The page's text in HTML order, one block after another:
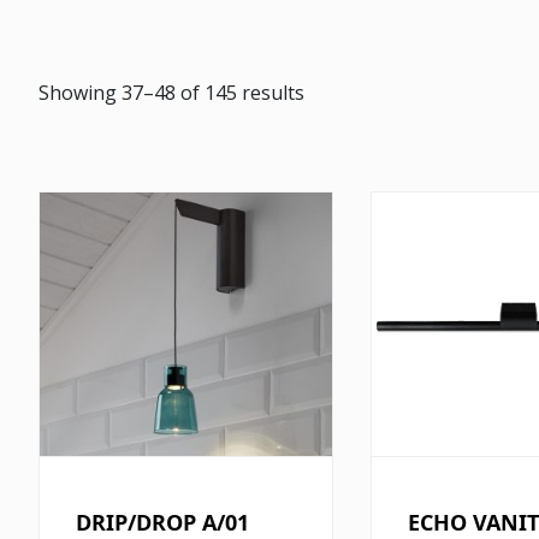
Showing 37–48 of 145 results
DRIP/DROP A/01
ECHO